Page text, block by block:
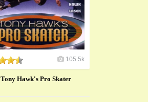
105.5k
Tony Hawk's Pro Skater